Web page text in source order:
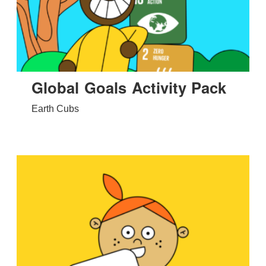
Global Goals Activity Pack
Earth Cubs